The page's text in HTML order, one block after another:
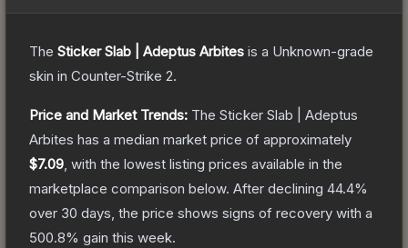
The Sticker Slab | Adeptus Arbites is a Unknown-grade
skin in Counter-Strike 2.
Price and Market Trends: The Sticker Slab | Adeptus
Arbites has a median market price of approximately
$7.09 , with the lowest listing prices available in the
marketplace comparison below. After declining 44.4%
over 30 days, the price shows signs of recovery with a
500.8% gain this week.